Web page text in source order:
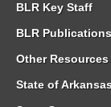
BLR Key Staff
BLR Publications
Other Resources
State of